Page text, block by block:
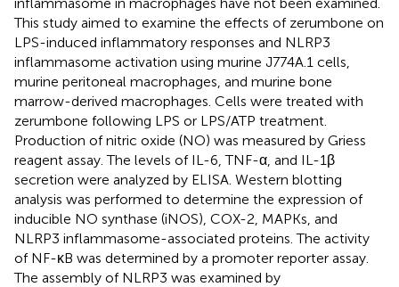
This study aimed to examine the effects of zerumbone on
LPS-induced inflammatory responses and NLRP3
inflammasome activation using murine J774A.1 cells,
murine peritoneal macrophages, and murine bone
marrow-derived macrophages. Cells were treated with
zerumbone following LPS or LPS/ATP treatment.
Production of nitric oxide (NO) was measured by Griess
reagent assay. The levels of IL-6, TNF-α, and IL-1β
secretion were analyzed by ELISA. Western blotting
analysis was performed to determine the expression of
inducible NO synthase (iNOS), COX-2, MAPKs, and
NLRP3 inflammasome-associated proteins. The activity
of NF-κB was determined by a promoter reporter assay.
The assembly of NLRP3 was examined by